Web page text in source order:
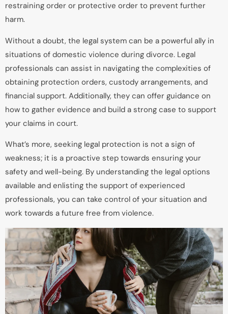
restraining order or protective order to prevent further
harm.
Without a doubt, the legal system can be a powerful ally in
situations of domestic violence during divorce. Legal
professionals can assist in navigating the complexities of
obtaining protection orders, custody arrangements, and
financial support. Additionally, they can offer guidance on
how to gather evidence and build a strong case to support
your claims in court.
What’s more, seeking legal protection is not a sign of
weakness; it is a proactive step towards ensuring your
safety and well-being. By understanding the legal options
available and enlisting the support of experienced
professionals, you can take control of your situation and
work towards a future free from violence.